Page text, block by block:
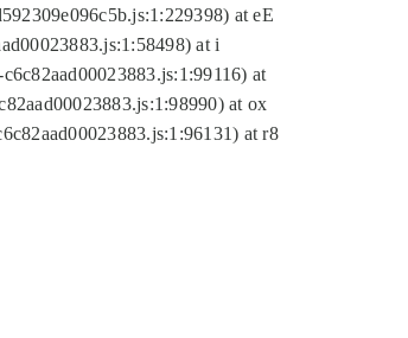
at eE
at i
at
at ox
at r8